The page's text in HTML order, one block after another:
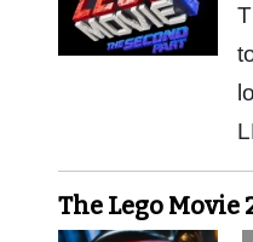
The Lego Movie